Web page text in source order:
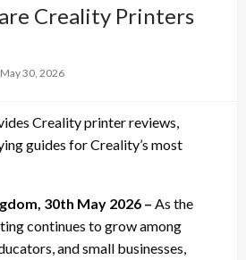
Creality Printers
Posted
May 30, 2026
Creality printer reviews,
guides for Creality’s most
30th May 2026 – As the
continues to grow among
and small businesses,